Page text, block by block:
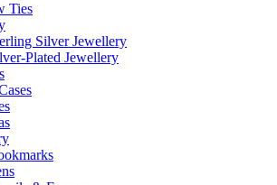
Ties
Silver Jewellery
Plated Jewellery